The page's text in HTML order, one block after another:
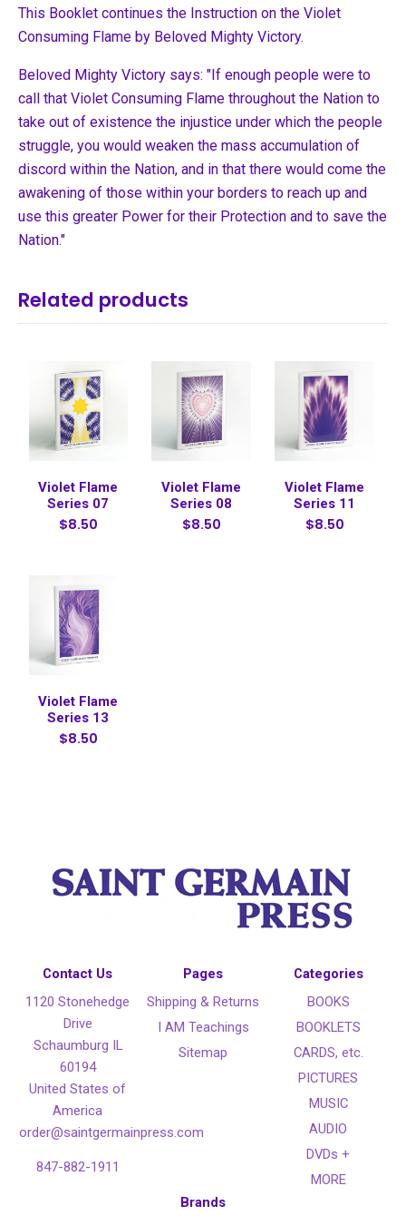
This Booklet continues the Instruction on the Violet
Consuming Flame by Beloved Mighty Victory.
Beloved Mighty Victory says: "If enough people were to
call that Violet Consuming Flame throughout the Nation to
take out of existence the injustice under which the people
struggle, you would weaken the mass accumulation of
discord within the Nation, and in that there would come the
awakening of those within your borders to reach up and
use this greater Power for their Protection and to save the
Nation."
Related products
Violet Flame
Series 07
$8.50
Violet Flame
Series 08
$8.50
Violet Flame
Series 11
$8.50
Violet Flame
Series 13
$8.50
Contact Us
1120 Stonehedge
Drive
Schaumburg IL
60194
United States of
America
order@saintgermainpress.com
847-882-1911
Pages
Shipping & Returns
I AM Teachings
Sitemap
Categories
BOOKS
BOOKLETS
CARDS, etc.
PICTURES
MUSIC
AUDIO
DVDs +
MORE
Brands